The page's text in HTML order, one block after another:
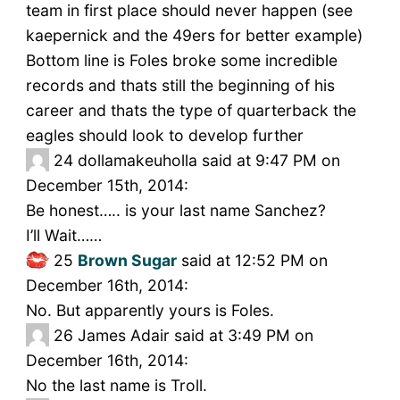
team in first place should never happen (see
kaepernick and the 49ers for better example)
Bottom line is Foles broke some incredible
records and thats still the beginning of his
career and thats the type of quarterback the
eagles should look to develop further
24 dollamakeuholla said at 9:47 PM on
December 15th, 2014:
Be honest….. is your last name Sanchez?
I’ll Wait……
25 Brown Sugarsaid at 12:52 PM on
December 16th, 2014:
No. But apparently yours is Foles.
26 James Adair said at 3:49 PM on
December 16th, 2014:
No the last name is Troll.